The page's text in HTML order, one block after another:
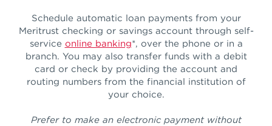
Schedule automatic loan payments from your
Meritrust checking or savings account through self-
service online banking*, over the phone or in a
branch. You may also transfer funds with a debit
card or check by providing the account and
routing numbers from the financial institution of
your choice.
Prefer to make an electronic payment without